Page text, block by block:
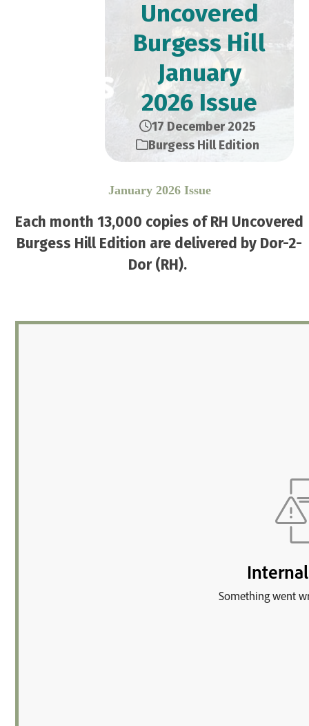
Uncovered
Burgess Hill
January
2026 Issue
17 December 2025
Burgess Hill Edition
January 2026 Issue
Each month 13,000 copies of RH Uncovered
Burgess Hill Edition are delivered by Dor-2-
Dor (RH).